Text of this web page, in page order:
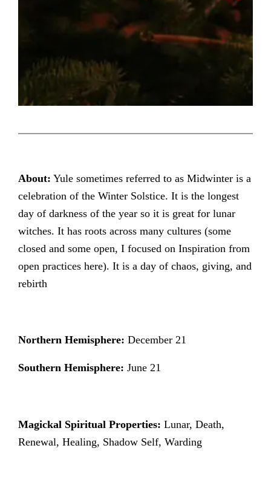
About: Yule sometimes referred to as Midwinter is a
celebration of the Winter Solstice. It is the longest
day of darkness of the year so it is great for lunar
witches. It has roots across many cultures (some
closed and some open, I focused on Inspiration from
open practices here). It is a day of chaos, giving, and
rebirth
Northern Hemisphere: December 21
Southern Hemisphere: June 21
Magickal Spiritual Properties: Lunar, Death,
Renewal, Healing, Shadow Self, Warding